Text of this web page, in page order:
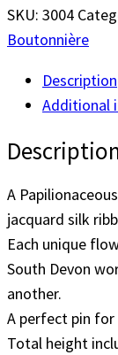
SKU: 3004
Boutonnière
Description
Additional
A
jacquard silk
Each unique
South Devon
another.
A perfect pin for
Total height